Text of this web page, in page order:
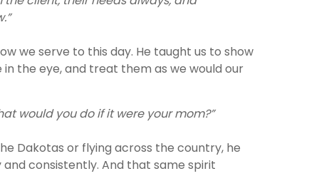
we serve to this day. He taught us to show
the eye, and treat them as we would our
would you do if it were your mom?”
Dakotas or flying across the country, he
consistently. And that same spirit